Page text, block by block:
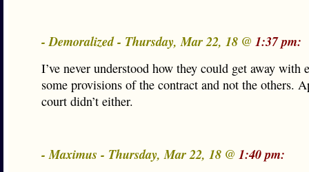
- Demoralized - Thursday, Mar 22, 18 @ 1:37 pm:
I’ve never understood how they could get away with
some provisions of the contract and not the others.
court didn’t either.
- Maximus - Thursday, Mar 22, 18 @ 1:40 pm: